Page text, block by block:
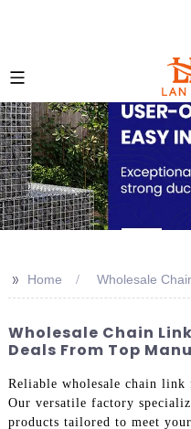
>> Home Wholesale
Wholesale Chain
Deals From Top
Reliable wholesale chain link
Our versatile factory
products tailored to meet